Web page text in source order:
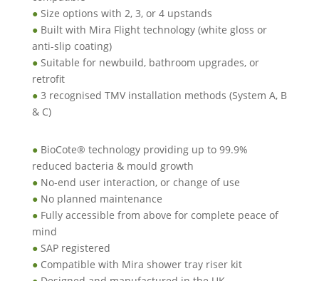
●Size options with 2, 3, or 4 upstands
●Built with Mira Flight technology (white gloss or
anti-slip coating)
●Suitable for newbuild, bathroom upgrades, or
retrofit
●3 recognised TMV installation methods (System A, B
& C)
●BioCote® technology providing up to 99.9%
reduced bacteria & mould growth
●No-end user interaction, or change of use
●No planned maintenance
●Fully accessible from above for complete peace of
mind
●SAP registered
●Compatible with Mira shower tray riser kit